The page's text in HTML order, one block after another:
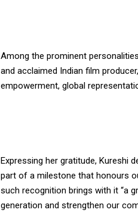
Among the prominent
and acclaimed Indian film
empowerment, global
Expressing her gratitude, Kureshi
part of a milestone that honours
such recognition brings with it “a
generation and strengthen our